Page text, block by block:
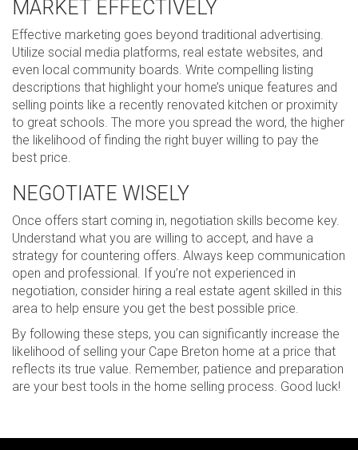
MARKET EFFECTIVELY
Effective marketing goes beyond traditional advertising.
Utilize social media platforms, real estate websites, and
even local community boards. Write compelling listing
descriptions that highlight your home’s unique features and
selling points like a recently renovated kitchen or proximity
to great schools. The more you spread the word, the higher
the likelihood of finding the right buyer willing to pay the
best price.
NEGOTIATE WISELY
Once offers start coming in, negotiation skills become key.
Understand what you are willing to accept, and have a
strategy for countering offers. Always keep communication
open and professional. If you’re not experienced in
negotiation, consider hiring a real estate agent skilled in this
area to help ensure you get the best possible price.
By following these steps, you can significantly increase the
likelihood of selling your Cape Breton home at a price that
reflects its true value. Remember, patience and preparation
are your best tools in the home selling process. Good luck!